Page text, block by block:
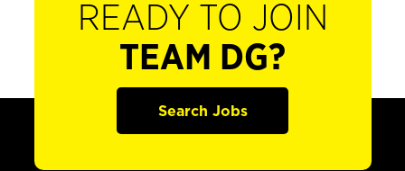
READY TO JOIN
TEAM DG?
Search Jobs